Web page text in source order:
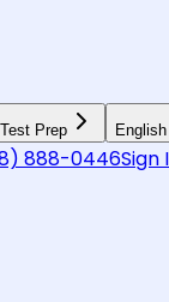
Test Prep English
888-0446Sign